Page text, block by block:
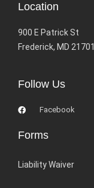
Location
900 E Patrick St
Frederick, MD 21701
Follow Us
Facebook
Forms
Liability Waiver